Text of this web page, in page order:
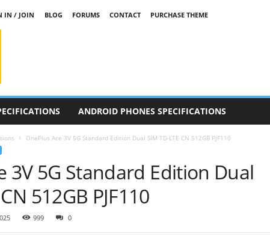
IN / JOIN BLOG FORUMS CONTACT
PURCHASE THEME
ANDROID PHONES SPECIFICATIONS
OnePlus Ace 3V 5G Standard Edition Dual SIM TD-LTE CN 512GB PJF110
3V 5G Standard Edition Dual
512GB PJF110
999 0